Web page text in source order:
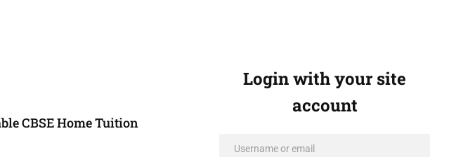
CBSE Home Tuition
Login with your site
account